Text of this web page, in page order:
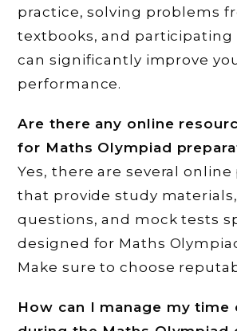
practice, solving problems
textbooks, and participating
can significantly improve
performance.
Are there any online
for Maths Olympiad
Yes, there are several
that provide study
questions, and mock tests
designed for Maths
Make sure to choose
How can I manage my